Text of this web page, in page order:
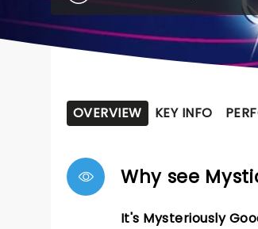
OVERVIEW KEY INFO
Why see
It's Mysteriously